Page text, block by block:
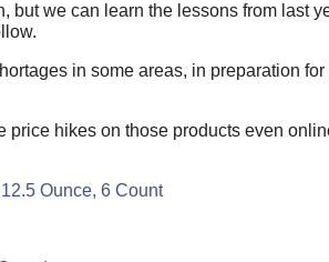
but we can learn the lessons from last
in some areas, in preparation
price hikes on those products even
Ounce, 6 Count